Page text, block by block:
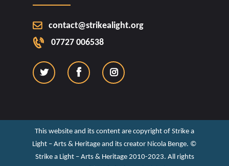
contact@strikealight.org
07727 006538
This website and its content are copyright of Strike a
Light – Arts & Heritage and its creator Nicola Benge. ©️
Strike a Light – Arts & Heritage 2010-2023. All rights